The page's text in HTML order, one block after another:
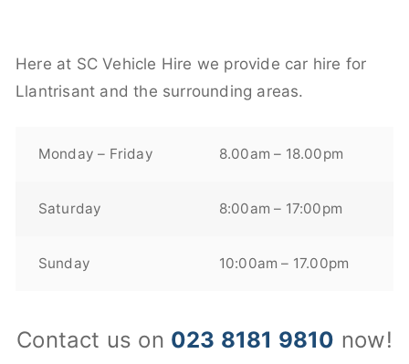
Here at SC Vehicle Hire we provide car hire for
Llantrisant and the surrounding areas.
Monday – Friday 8.00am – 18.00pm
Saturday 8:00am – 17:00pm
Sunday 10:00am – 17.00pm
Contact us on 023 8181 9810 now!